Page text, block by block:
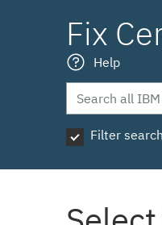
Fix
Help
Filter